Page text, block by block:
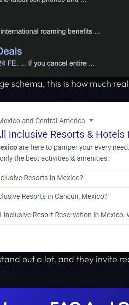
schema, this is how much
out a lot, and they invite